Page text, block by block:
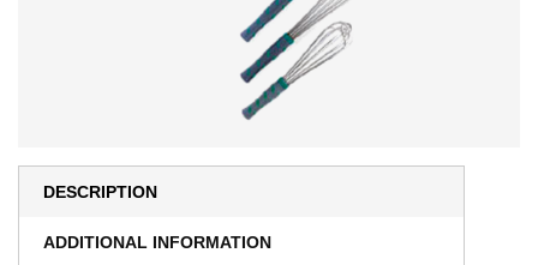
DESCRIPTION
ADDITIONAL INFORMATION